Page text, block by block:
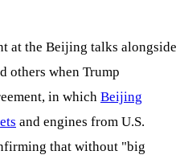
at the Beijing talks alongside
others when Trump
in which Beijing
and engines from U.S.
that without "big